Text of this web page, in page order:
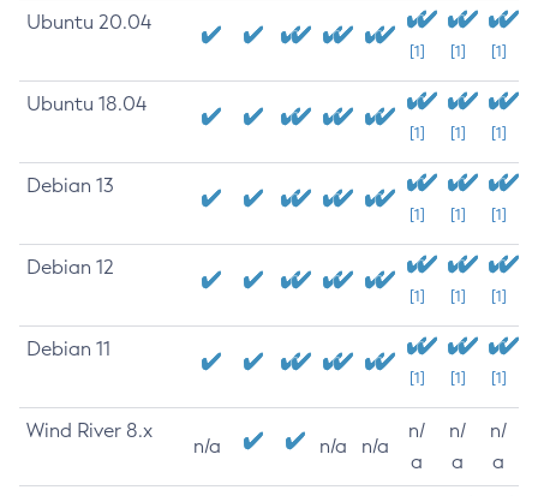
Ubuntu 20.04
[1] [1] [1]
Ubuntu 18.04
[1] [1] [1]
Debian 13
[1] [1] [1]
Debian 12
[1] [1] [1]
Debian 11
[1] [1] [1]
Wind River 8.x
n/a n/a n/a
n/
a
n/
a
n/
a